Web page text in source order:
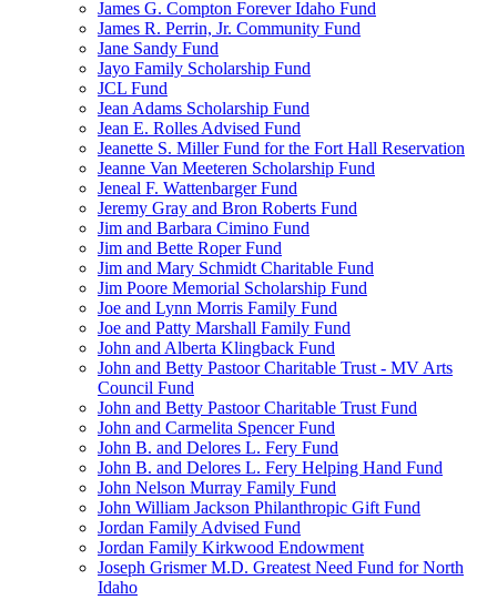
James G. Compton Forever Idaho Fund
James R. Perrin, Jr. Community Fund
Jane Sandy Fund
Jayo Family Scholarship Fund
JCL Fund
Jean Adams Scholarship Fund
Jean E. Rolles Advised Fund
Jeanette S. Miller Fund for the Fort Hall Reservation
Jeanne Van Meeteren Scholarship Fund
Jeneal F. Wattenbarger Fund
Jeremy Gray and Bron Roberts Fund
Jim and Barbara Cimino Fund
Jim and Bette Roper Fund
Jim and Mary Schmidt Charitable Fund
Jim Poore Memorial Scholarship Fund
Joe and Lynn Morris Family Fund
Joe and Patty Marshall Family Fund
John and Alberta Klingback Fund
John and Betty Pastoor Charitable Trust - MV Arts
Council Fund
John and Betty Pastoor Charitable Trust Fund
John and Carmelita Spencer Fund
John B. and Delores L. Fery Fund
John B. and Delores L. Fery Helping Hand Fund
John Nelson Murray Family Fund
John William Jackson Philanthropic Gift Fund
Jordan Family Advised Fund
Jordan Family Kirkwood Endowment
Joseph Grismer M.D. Greatest Need Fund for North
Idaho